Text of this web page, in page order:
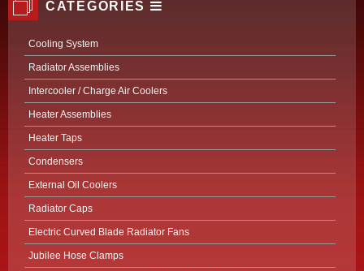
CATEGORIES
Cooling System
Radiator Assemblies
Intercooler / Charge Air Coolers
Heater Assemblies
Heater Taps
Condensers
External Oil Coolers
Radiator Caps
Electric Curved Blade Radiator Fans
Jubilee Hose Clamps